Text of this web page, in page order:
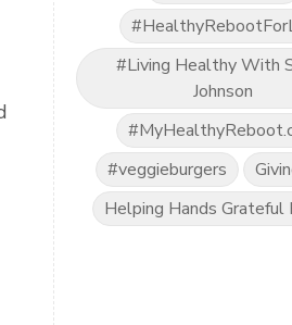
#Living Healthy With
Johnson
#veggieburgers
Helping Hands Grateful